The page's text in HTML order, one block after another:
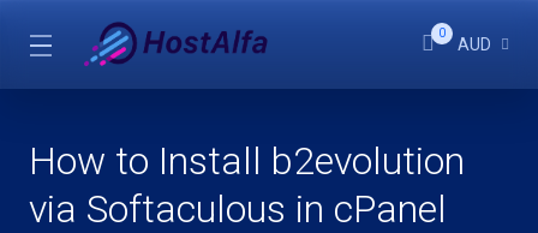
0
AUD
How to Install b2evolution
via Softaculous in cPanel